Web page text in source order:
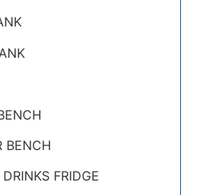
BENCH
FRIDGE